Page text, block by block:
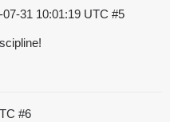
07-31 10:01:19 UTC #5
#6